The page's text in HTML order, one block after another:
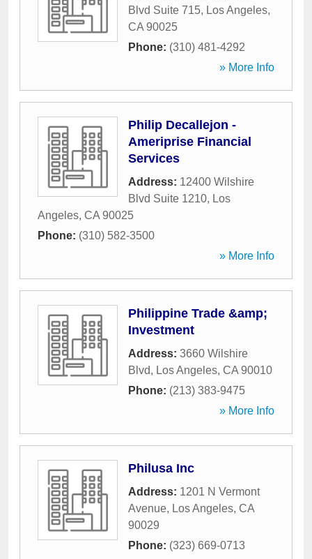
Blvd Suite 715, Los Angeles,
CA 90025
Phone: (310) 481-4292
» More Info
Philip Decallejon -
Ameriprise Financial
Services
Address: 12400 Wilshire
Blvd Suite 1210, Los
Angeles, CA 90025
Phone: (310) 582-3500
» More Info
Philippine Trade &amp;
Investment
Address: 3660 Wilshire
Blvd, Los Angeles, CA 90010
Phone: (213) 383-9475
» More Info
Philusa Inc
Address: 1201 N Vermont
Avenue, Los Angeles, CA
90029
Phone: (323) 669-0713